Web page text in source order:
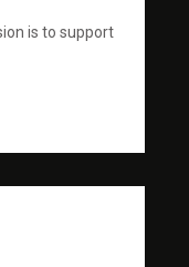
is to support